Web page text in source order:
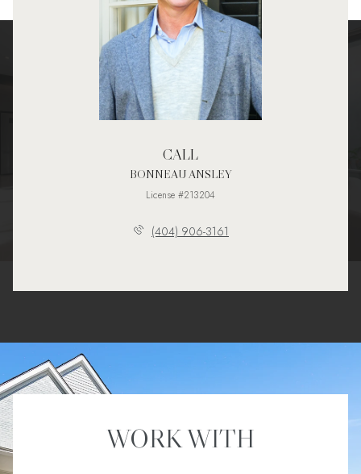
CALL
BONNEAU ANSLEY
License #213204
(404) 906-3161
WORK WITH